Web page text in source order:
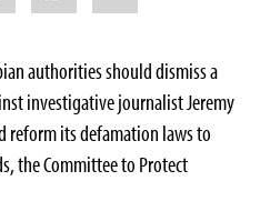
authorities should dismiss a
investigative journalist Jeremy
reform its defamation laws to
the Committee to Protect